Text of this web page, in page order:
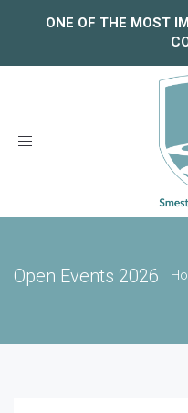
ONE OF THE MOST
Toggle
Open Events 2026